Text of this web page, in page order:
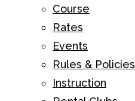
Course
Rates
Events
Rules & Policies
Instruction